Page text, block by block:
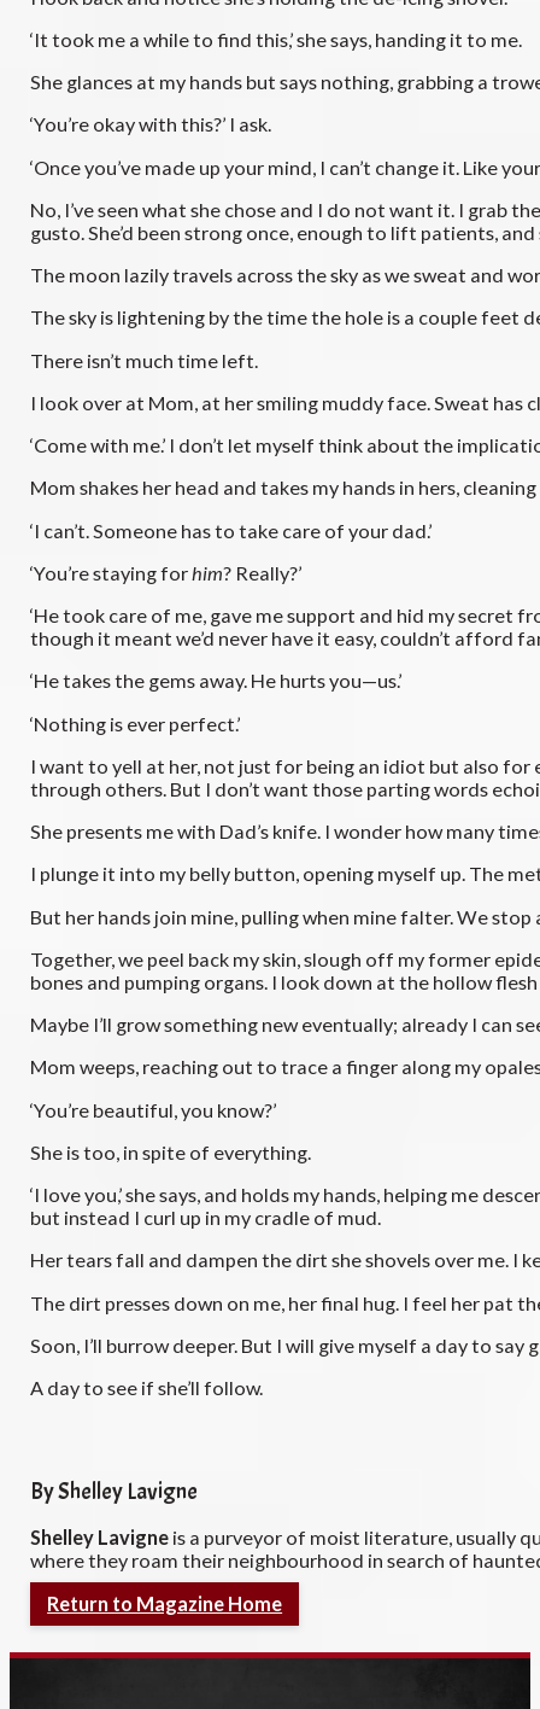
‘It took me a while to find this,’ she says, handing it to me.
She glances at my hands but says nothing, grabbing a
‘You’re okay with this?’ I ask.
‘Once you’ve made up your mind, I can’t change it. Like
No, I’ve seen what she chose and I do not want it. I grab
gusto. She’d been strong once, enough to lift patients,
The moon lazily travels across the sky as we sweat and
The sky is lightening by the time the hole is a couple feet
There isn’t much time left.
I look over at Mom, at her smiling muddy face. Sweat has
‘Come with me.’ I don’t let myself think about the
Mom shakes her head and takes my hands in hers,
‘I can’t. Someone has to take care of your dad.’
‘You’re staying forhim? Really?’
‘He took care of me, gave me support and hid my secret
though it meant we’d never have it easy, couldn’t afford
‘He takes the gems away. He hurts you—us.’
‘Nothing is ever perfect.’
I want to yell at her, not just for being an idiot but also for
through others. But I don’t want those parting words
She presents me with Dad’s knife. I wonder how many
I plunge it into my belly button, opening myself up. The
But her hands join mine, pulling when mine falter. We stop
Together, we peel back my skin, slough off my former
bones and pumping organs. I look down at the hollow
Maybe I’ll grow something new eventually; already I can
Mom weeps, reaching out to trace a finger along my
‘You’re beautiful, you know?’
She is too, in spite of everything.
‘I love you,’ she says, and holds my hands, helping me
but instead I curl up in my cradle of mud.
Her tears fall and dampen the dirt she shovels over me. I
The dirt presses down on me, her final hug. I feel her pat
Soon, I’ll burrow deeper. But I will give myself a day to
A day to see if she’ll follow.
By Shelley Lavigne
Shelley Lavigne is a purveyor of moist literature, usually
where they roam their neighbourhood in search of
Return to Magazine Home